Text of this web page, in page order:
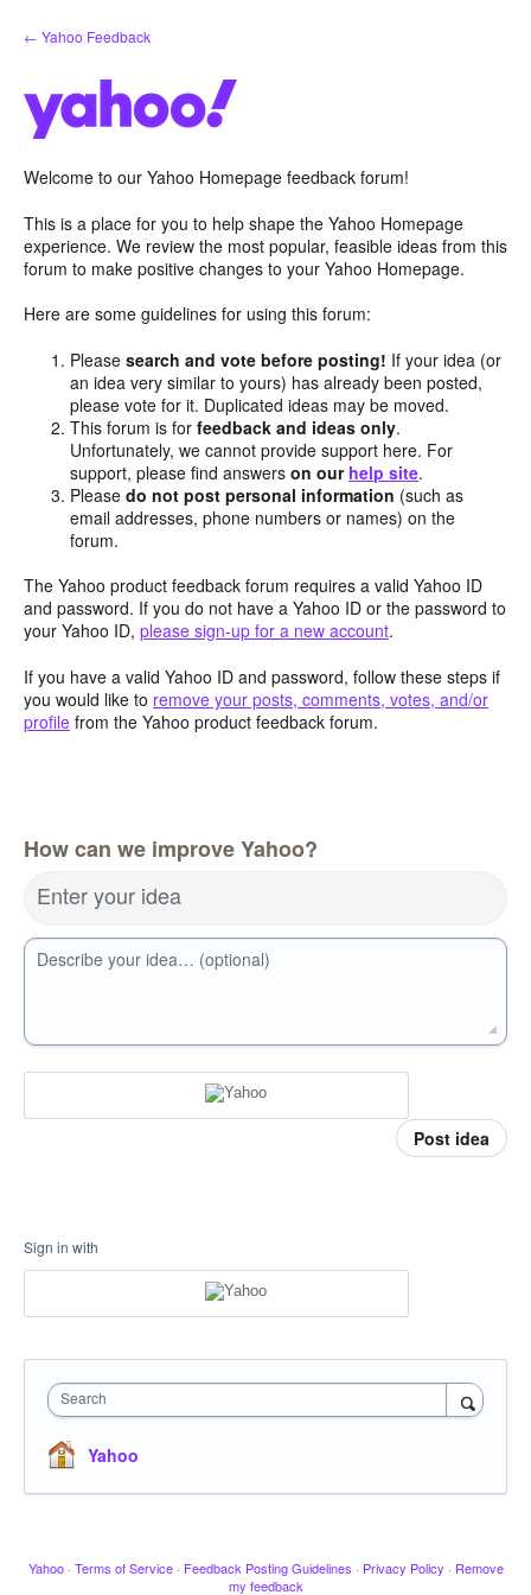
Skip
to
← Yahoo Feedback
Welcome to our Yahoo Homepage feedback forum!
This is a place for you to help shape the Yahoo Homepage
experience. We review the most popular, feasible ideas from this
forum to make positive changes to your Yahoo Homepage.
Here are some guidelines for using this forum:
Pleasesearch and vote before posting! If your idea (or
an idea very similar to yours) has already been posted,
please vote for it. Duplicated ideas may be moved.
This forum is forfeedback and ideas only.
Unfortunately, we cannot provide support here. For
support, please find answerson our help site.
Pleasedo not post personal information (such as
email addresses, phone numbers or names) on the
forum.
The Yahoo product feedback forum requires a valid Yahoo ID
and password. If you do not have a Yahoo ID or the password to
your Yahoo ID, please sign-up for a new account.
If you have a valid Yahoo ID and password, follow these steps if
you would like to remove your posts, comments, votes, and/or
profile from the Yahoo product feedback forum.
How can we improve Yahoo?
Enter your idea
Describe your idea… (optional)
Post idea
Sign in with
Search
Yahoo
Yahoo · Terms of Service · Feedback Posting Guidelines · Privacy Policy · Remove
my feedback